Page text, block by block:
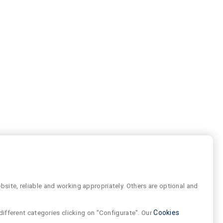
reliable and working appropriately. Others are optional and
categories clicking on "Configurate". OurCookies